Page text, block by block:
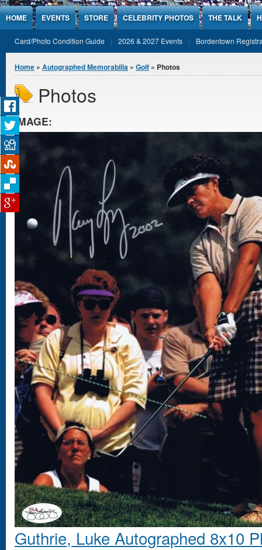
Jump to Content
HOME EVENTS STORE CELEBRITY PHOTOS THE TALK
Card/Photo Condition Guide 2026 & 2027 Events Bordentown
You are here
Home » Autographed Memorabilia » Golf » Photos
Photos
IMAGE:
Guthrie, Luke Autographed 8x10